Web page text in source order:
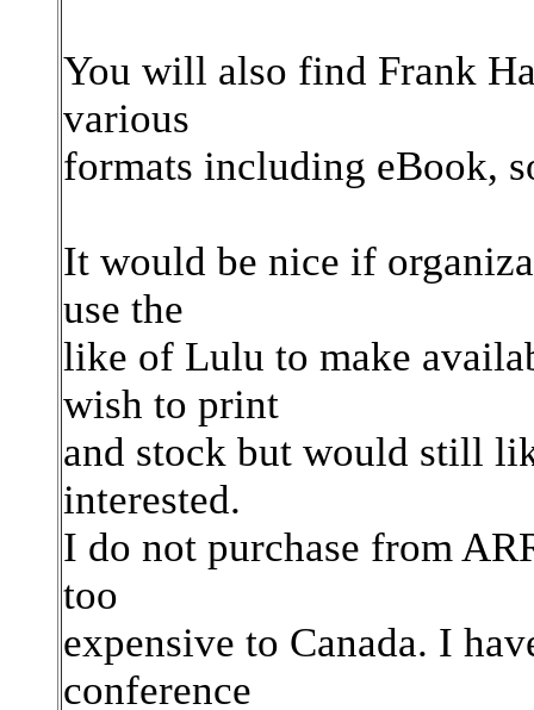
You will also find Frank
various
formats including eBook,
It would be nice if
use the
like of Lulu to make
wish to print
and stock but would still
interested.
I do not purchase from
too
expensive to Canada. I
conference